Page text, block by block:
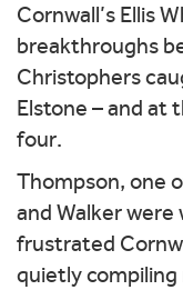
Cornwall’s Ellis
breakthroughs
Christophers
Elstone – and at
four.
Thompson, one
and Walker were
frustrated
quietly compiling